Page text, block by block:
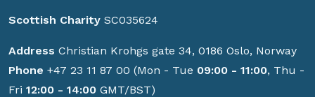
Scottish Charity SC035624
Address Christian Krohgs gate 34, 0186 Oslo, Norway
Phone +47 23 11 87 00 (Mon - Tue 09:00 - 11:00, Thu -
Fri 12:00 - 14:00 GMT/BST)